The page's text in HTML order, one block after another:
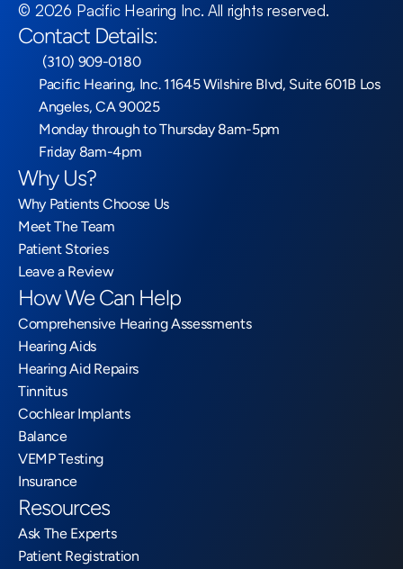
© 2026 Pacific Hearing Inc. All rights reserved.
Contact Details:
(310) 909-0180
Pacific Hearing, Inc. 11645 Wilshire Blvd, Suite 601B Los
Angeles, CA 90025
Monday through to Thursday 8am-5pm
Friday 8am-4pm
Why Us?
Why Patients Choose Us
Meet The Team
Patient Stories
Leave a Review
How We Can Help
Comprehensive Hearing Assessments
Hearing Aids
Hearing Aid Repairs
Tinnitus
Cochlear Implants
Balance
VEMP Testing
Insurance
Resources
Ask The Experts
Patient Registration